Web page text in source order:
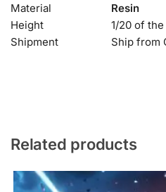
Material
Resin
Height
1/20 of
Shipment
Ship from
Related products